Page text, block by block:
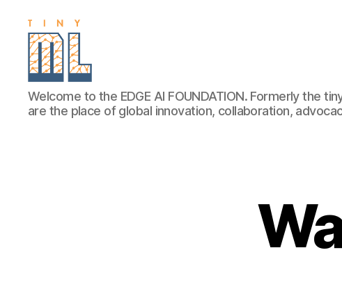
EDGE
AI
FOUNDATION
Welcome to the EDGE AI FOUNDATION. Formerly the
are the place of global innovation, collaboration,